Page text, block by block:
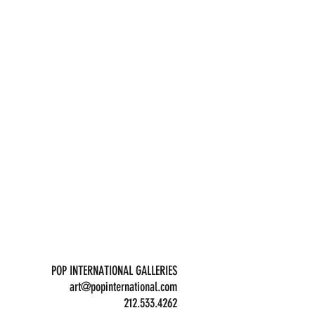
POP INTERNATIONAL GALLERIES
art@popinternational.com
212.533.4262